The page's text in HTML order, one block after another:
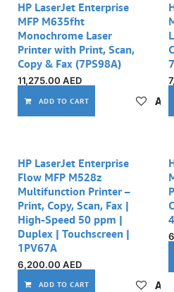
HP LaserJet Enterprise
MFP M635fht
Monochrome Laser
Printer with Print, Scan,
Copy & Fax (7PS98A)
11,275.00 AED
ADD TO CART
HP LaserJet Enterprise
Flow MFP M528z
Multifunction Printer –
Print, Copy, Scan, Fax |
High-Speed 50 ppm |
Duplex | Touchscreen |
1PV67A
6,200.00 AED
ADD TO CART